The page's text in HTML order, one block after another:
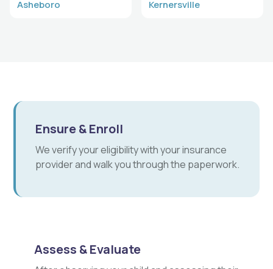
Asheboro Kernersville
Ensure & Enroll
We verify your eligibility with your insurance
provider and walk you through the paperwork.
Assess & Evaluate